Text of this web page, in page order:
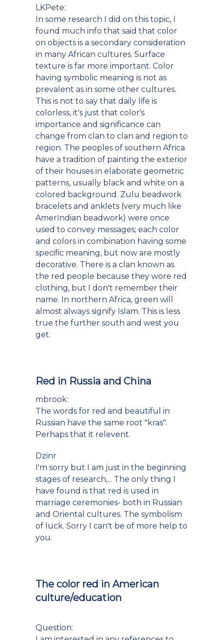
LKPete:
In some research I did on this topic, I
found much info that said that color
on objects is a secondary consideration
in many African cultures. Surface
texture is far more important. Color
having symbolic meaning is not as
prevalent as in some other cultures.
This is not to say that daily life is
colorless, it's just that color's
importance and significance can
change from clan to clan and region to
region. The peoples of southern Africa
have a tradition of painting the exterior
of their houses in elaborate geometric
patterns, usually black and white on a
colored background. Zulu beadwork
bracelets and anklets (very much like
AmerIndian beadwork) were once
used to convey messages; each color
and colors in combination having some
specific meaning, but now are mostly
decorative. There is a clan known as
the red people because they wore red
clothing, but I don't remember their
name. In northern Africa, green will
almost always signify Islam. This is less
true the further south and west you
get.
Red in Russia and China
mbrook:
The words for red and beautiful in
Russian have the same root "kras".
Perhaps that it relevent.
Dzinr
I'm sorry but I am just in the beginning
stages of research,... The only thing I
have found is that red is used in
marriage ceremonies- both in Russian
and Oriental cultures. The symbolism
of luck. Sorry I can't be of more help to
you.
The color red in American
culture/education
Question: